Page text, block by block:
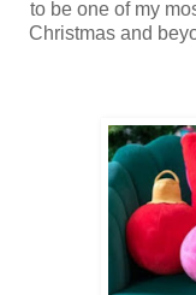
to be one of my
Christmas and